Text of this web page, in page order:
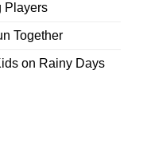
Players
Together
on Rainy Days